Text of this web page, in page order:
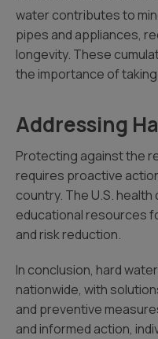
water contributes to
pipes and appliances,
longevity. These
the importance of
Addressing
Protecting against the
requires proactive
country. The U.S.
educational resources
and risk reduction.
In conclusion, hard
nationwide, with
and preventive
and informed action,